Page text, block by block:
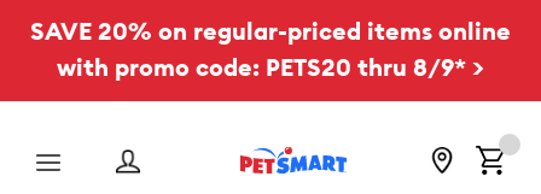
SAVE 20% on regular-priced items online
with promo code: PETS20 thru 8/9* >
Menu